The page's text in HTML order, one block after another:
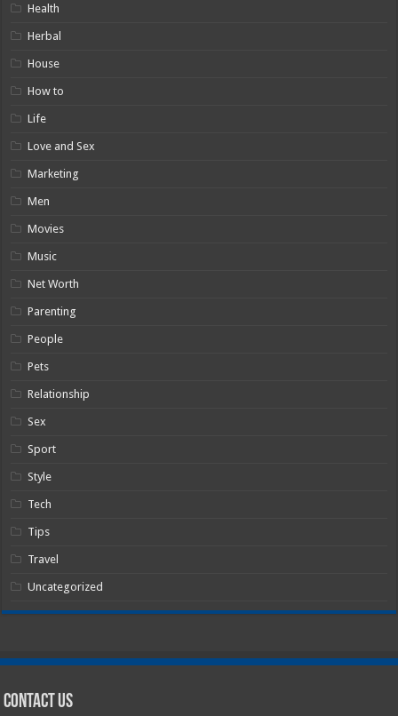
Health
Herbal
House
How to
Life
Love and Sex
Marketing
Men
Movies
Music
Net Worth
Parenting
People
Pets
Relationship
Sex
Sport
Style
Tech
Tips
Travel
Uncategorized
Contact Us